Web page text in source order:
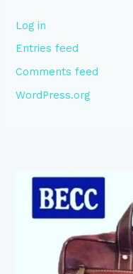
Log in
Entries feed
Comments feed
WordPress.org